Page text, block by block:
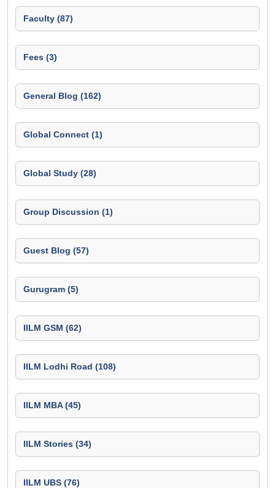
Faculty (87)
Fees (3)
General Blog (162)
Global Connect (1)
Global Study (28)
Group Discussion (1)
Guest Blog (57)
Gurugram (5)
IILM GSM (62)
IILM Lodhi Road (108)
IILM MBA (45)
IILM Stories (34)
IILM UBS (76)